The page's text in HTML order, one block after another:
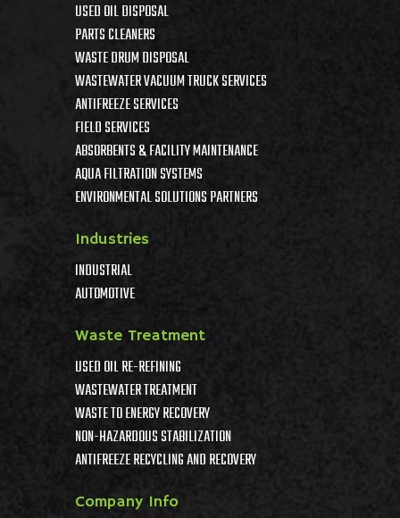
USED OIL DISPOSAL
PARTS CLEANERS
WASTE DRUM DISPOSAL
WASTEWATER VACUUM TRUCK SERVICES
ANTIFREEZE SERVICES
FIELD SERVICES
ABSORBENTS & FACILITY MAINTENANCE
AQUA FILTRATION SYSTEMS
ENVIRONMENTAL SOLUTIONS PARTNERS
Industries
INDUSTRIAL
AUTOMOTIVE
Waste Treatment
USED OIL RE-REFINING
WASTEWATER TREATMENT
WASTE TO ENERGY RECOVERY
NON-HAZARDOUS STABILIZATION
ANTIFREEZE RECYCLING AND RECOVERY
Company Info